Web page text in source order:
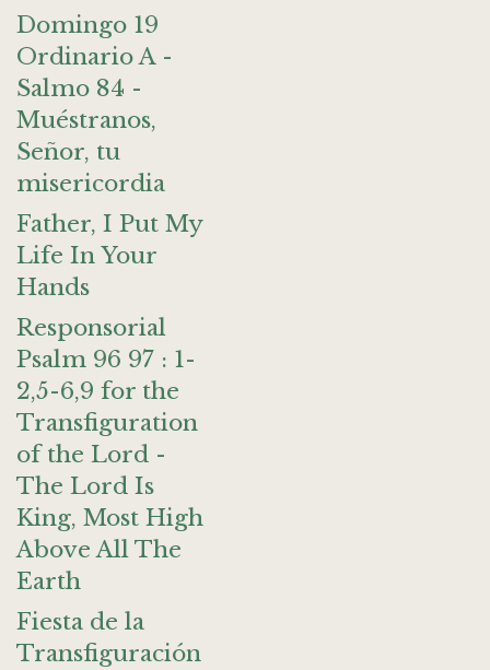
Domingo 19
Ordinario A -
Salmo 84 -
Muéstranos,
Señor, tu
misericordia
Father, I Put My
Life In Your
Hands
Responsorial
Psalm 96 97 : 1-
2,5-6,9 for the
Transfiguration
of the Lord -
The Lord Is
King, Most High
Above All The
Earth
Fiesta de la
Transfiguración